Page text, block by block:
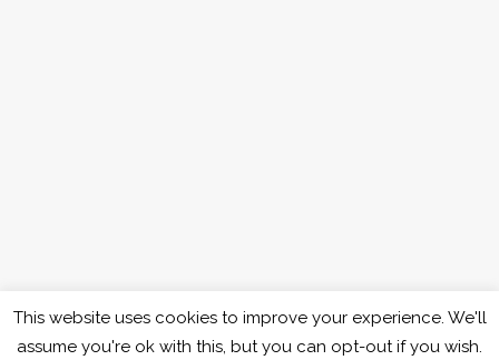
This website uses cookies to improve your experience. We'll
assume you're ok with this, but you can opt-out if you wish.